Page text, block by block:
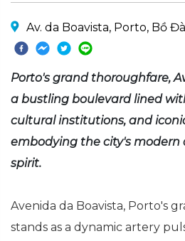
Av. da Boavista, Porto, Bồ
Porto's grand thoroughfare,
a bustling boulevard lined
cultural institutions, and
embodying the city's
spirit.
Avenida da Boavista, Porto's
stands as a dynamic artery